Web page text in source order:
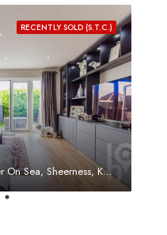
RECENTLY SOLD (S.T.C.)
Nelson Avenue, Minster On Sea, Sheerness, Kent, ME12 3SF